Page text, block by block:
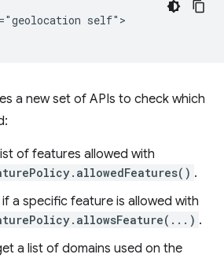
self">
a new set of APIs to check which
of features allowed with
.
a specific feature is allowed with
.
a list of domains used on the